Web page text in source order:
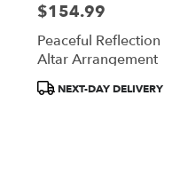
Price:
$154.99
Peaceful Reflection
Altar Arrangement
Product
NEXT-DAY DELIVERY